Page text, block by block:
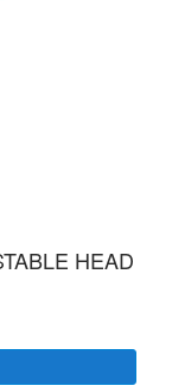
HEAD